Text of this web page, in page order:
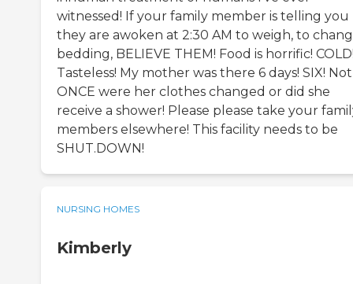
witnessed! If your family member is telling you
they are awoken at 2:30 AM to weigh, to
bedding, BELIEVE THEM! Food is horrific!
Tasteless! My mother was there 6 days! SIX! Not
ONCE were her clothes changed or did she
receive a shower! Please please take your
members elsewhere! This facility needs to be
SHUT.DOWN!
NURSING HOMES
Kimberly